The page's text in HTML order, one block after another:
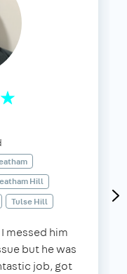
Hill
Tulse Hill
messed him
but he was
job, got